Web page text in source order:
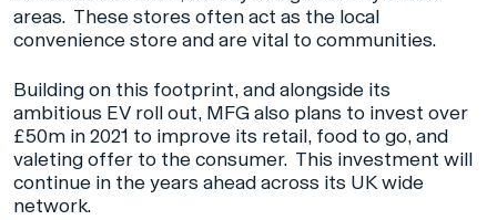
areas. These stores often act as the local
convenience store and are vital to communities.
Building on this footprint, and alongside its
ambitious EV roll out, MFG also plans to invest over
£50m in 2021 to improve its retail, food to go, and
valeting offer to the consumer. This investment will
continue in the years ahead across its UK wide
network.